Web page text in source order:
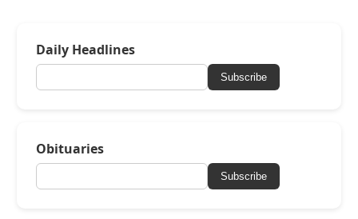
Daily Headlines
Subscribe
Obituaries
Subscribe